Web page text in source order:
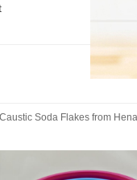
Caustic Soda Flakes from